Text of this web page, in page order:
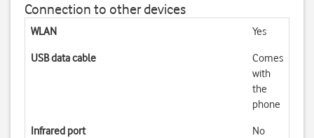
Connection to other devices
WLAN Yes
USB data cable
Comes
with
the
phone
Infrared port No